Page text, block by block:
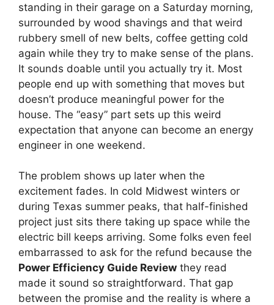
standing in their garage on a Saturday morning,
surrounded by wood shavings and that weird
rubbery smell of new belts, coffee getting cold
again while they try to make sense of the plans.
It sounds doable until you actually try it. Most
people end up with something that moves but
doesn’t produce meaningful power for the
house. The “easy” part sets up this weird
expectation that anyone can become an energy
engineer in one weekend.
The problem shows up later when the
excitement fades. In cold Midwest winters or
during Texas summer peaks, that half-finished
project just sits there taking up space while the
electric bill keeps arriving. Some folks even feel
embarrassed to ask for the refund because the
Power Efficiency Guide Review they read
made it sound so straightforward. That gap
between the promise and the reality is where a